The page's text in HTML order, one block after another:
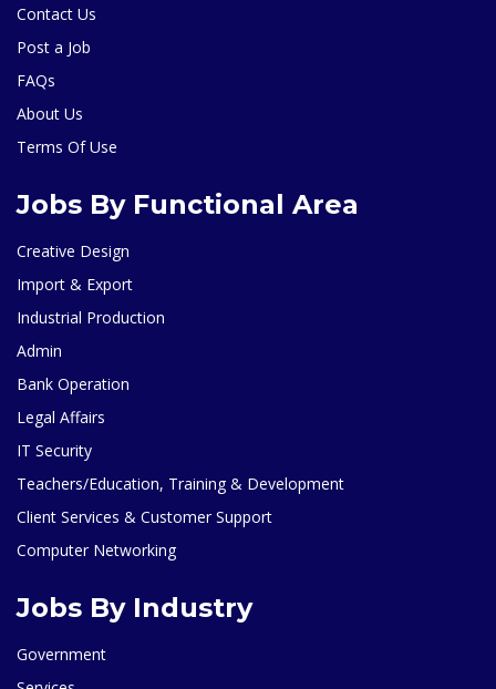
Contact Us
Post a Job
FAQs
About Us
Terms Of Use
Jobs By Functional Area
Creative Design
Import & Export
Industrial Production
Admin
Bank Operation
Legal Affairs
IT Security
Teachers/Education, Training & Development
Client Services & Customer Support
Computer Networking
Jobs By Industry
Government